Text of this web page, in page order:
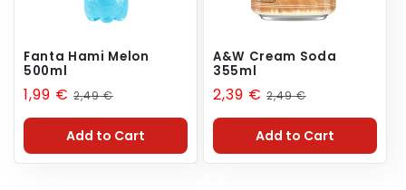
Fanta Hami Melon
500ml
Sale
price
1,99 € Regular
price
2,49 €
Add to Cart
A&W Cream Soda
355ml
Sale
price
2,39 € Regular
price
2,49 €
Add to Cart